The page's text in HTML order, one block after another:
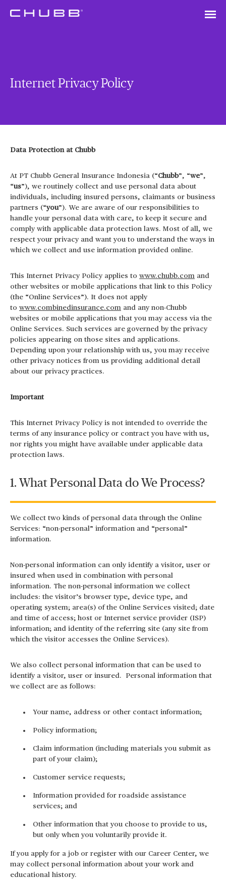
Internet Privacy Policy
Data Protection at Chubb
At PT Chubb General Insurance Indonesia (“Chubb”, “we”,
“us”), we routinely collect and use personal data about
individuals, including insured persons, claimants or business
partners (“you”). We are aware of our responsibilities to
handle your personal data with care, to keep it secure and
comply with applicable data protection laws. Most of all, we
respect your privacy and want you to understand the ways in
which we collect and use information provided online.
This Internet Privacy Policy applies to www.chubb.com and
other websites or mobile applications that link to this Policy
(the “Online Services”). It does not apply
to www.combinedinsurance.com and any non-Chubb
websites or mobile applications that you may access via the
Online Services. Such services are governed by the privacy
policies appearing on those sites and applications.
Depending upon your relationship with us, you may receive
other privacy notices from us providing additional detail
about our privacy practices.
Important
This Internet Privacy Policy is not intended to override the
terms of any insurance policy or contract you have with us,
nor rights you might have available under applicable data
protection laws.
1. What Personal Data do We Process?
We collect two kinds of personal data through the Online
Services: “non-personal” information and “personal”
information.
Non-personal information can only identify a visitor, user or
insured when used in combination with personal
information. The non-personal information we collect
includes: the visitor’s browser type, device type, and
operating system; area(s) of the Online Services visited; date
and time of access; host or Internet service provider (ISP)
information; and identity of the referring site (any site from
which the visitor accesses the Online Services).
We also collect personal information that can be used to
identify a visitor, user or insured. Personal information that
we collect are as follows:
Your name, address or other contact information;
Policy information;
Claim information (including materials you submit as
part of your claim);
Customer service requests;
Information provided for roadside assistance
services; and
Other information that you choose to provide to us,
but only when you voluntarily provide it.
If you apply for a job or register with our Career Center, we
may collect personal information about your work and
educational history.